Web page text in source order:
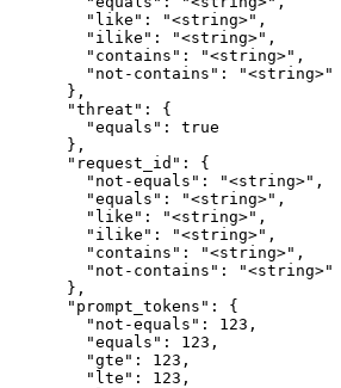
        "like": "<string>",
        "ilike": "<string>",
        "contains": "<string>",
        "not-contains": "<string>"
      },
      "threat": {
        "equals": true
      },
      "request_id": {
        "not-equals": "<string>",
        "equals": "<string>",
        "like": "<string>",
        "ilike": "<string>",
        "contains": "<string>",
        "not-contains": "<string>"
      },
      "prompt_tokens": {
        "not-equals": 123,
        "equals": 123,
        "gte": 123,
        "lte": 123,